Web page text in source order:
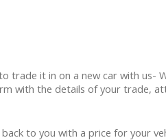
it in on a new car with us-
with the details of your trade,
to you with a price for your